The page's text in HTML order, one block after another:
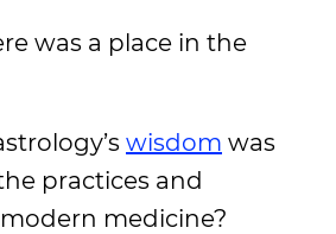
was a place in the
wisdom was
practices and
medicine?